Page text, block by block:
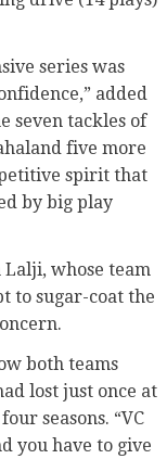
series was
added
seven tackles of
five more
spirit that
by big play
whose team
to sugar-coat the
both teams
lost just once at
seasons. “VC
you have to give